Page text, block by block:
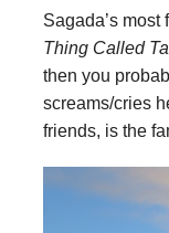
Sagada’s
Thing Called
then you
screams/cries
friends, is the